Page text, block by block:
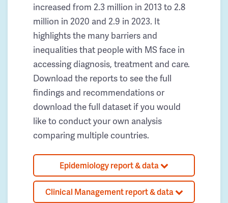
increased from 2.3 million in 2013 to 2.8
million in 2020 and 2.9 in 2023. It
highlights the many barriers and
inequalities that people with MS face in
accessing diagnosis, treatment and care.
Download the reports to see the full
findings and recommendations or
download the full dataset if you would
like to conduct your own analysis
comparing multiple countries.
Epidemiology report & data
Clinical Management report & data